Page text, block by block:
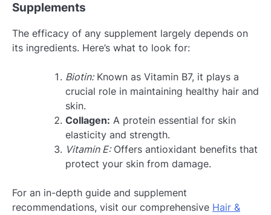
Supplements
The efficacy of any supplement largely depends on
its ingredients. Here’s what to look for:
Biotin:Known as Vitamin B7, it plays a
crucial role in maintaining healthy hair and
skin.
Collagen: A protein essential for skin
elasticity and strength.
Vitamin E:Offers antioxidant benefits that
protect your skin from damage.
For an in-depth guide and supplement
recommendations, visit our comprehensive Hair &